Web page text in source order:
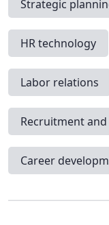
Strategic
HR technology
Labor relations
Recruitment
Career